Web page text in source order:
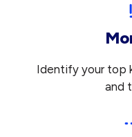
Identify your top
and